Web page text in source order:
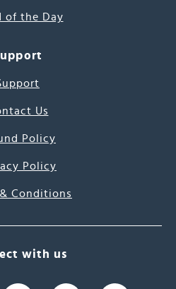
of the Day
Us
Policy
Policy
Conditions
with us